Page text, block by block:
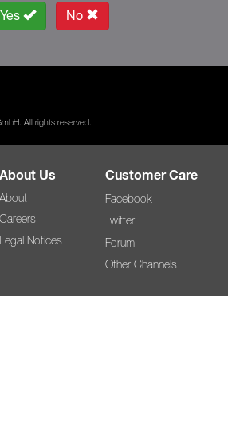
Yes No
All rights reserved.
About Us
About
Careers
Legal Notices
Customer Care
Facebook
Twitter
Forum
Other Channels